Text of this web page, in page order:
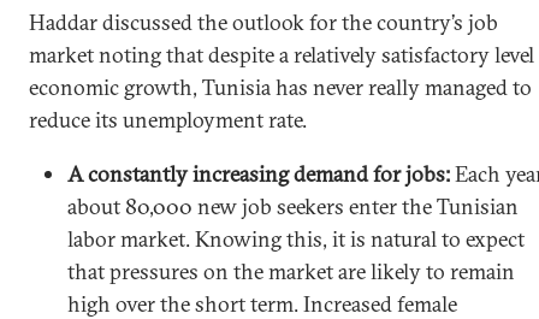
Haddar discussed the outlook for the country’s job
market noting that despite a relatively satisfactory
economic growth, Tunisia has never really managed to
reduce its unemployment rate.
A constantly increasing demand for jobs:Each
about 80,000 new job seekers enter the Tunisian
labor market. Knowing this, it is natural to expect
that pressures on the market are likely to remain
high over the short term. Increased female